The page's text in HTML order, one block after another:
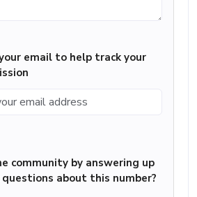
email to help track your
community by answering up
about this number?